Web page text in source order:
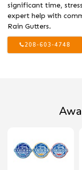
significant time,
expert help with
Rain Gutters.
208-603-4748